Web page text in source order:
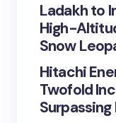
Ladakh to
High-
Snow
Hitachi
Twofold